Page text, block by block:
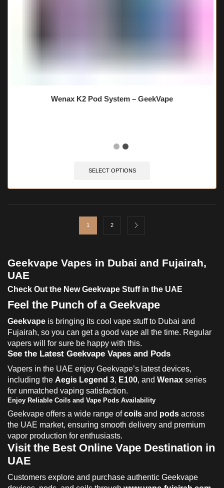
Wenax K2 Pod System – GeekVape
SELECT OPTIONS
1 2
Geekvape Vapes in Dubai and Fujairah,
UAE
Check Out the New Geekvape Stuff in the UAE
Feel the Punch of a Geekvape
Geekvape is bringing its cool vape stuff to Dubai and
Fujairah, so you can get a good vape all the time. Regular
vapers will for sure be happy with this.
See the Latest Geekvape Vapes and Pods
Vapers in the UAE enjoy Geekvape’s latest devices,
including the Aegis Legend 3, E100, and Wenax series
for unmatched vaping satisfaction.
Enjoy Reliable Coils and Vape Pods Availability
Geekvape offers a wide range ofcoils and pods across
the UAE market, ensuring smooth delivery and premium
vapor production for enthusiasts.
Visit the Best Online Vape Destination in
UAE
Customers explore and purchase authentic Geekvape